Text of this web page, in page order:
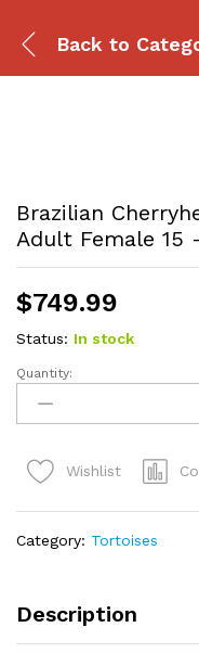
Back to
Brazilian
Adult Female 15
$749.99
Status: In stock
Brazilian
Cherryhead
Red
Tortoise
15
quantity
Quantity:
Wishlist
Category: Tortoises
Description